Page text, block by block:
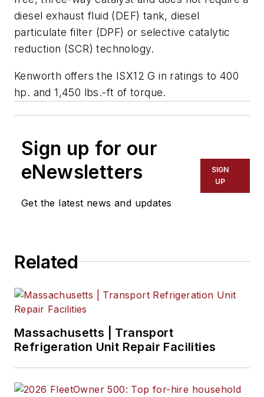
diesel exhaust fluid (DEF) tank, diesel
particulate filter (DPF) or selective catalytic
reduction (SCR) technology.
Kenworth offers the ISX12 G in ratings to 400
hp. and 1,450 lbs.-ft of torque.
Sign up for our
eNewsletters
Get the latest news and updates
SIGN
UP
Related
Massachusetts | Transport
Refrigeration Unit Repair Facilities